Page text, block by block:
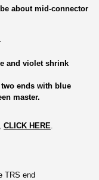
about mid-connector
and violet shrink
ends with blue
master.
CLICK HERE
TRS end